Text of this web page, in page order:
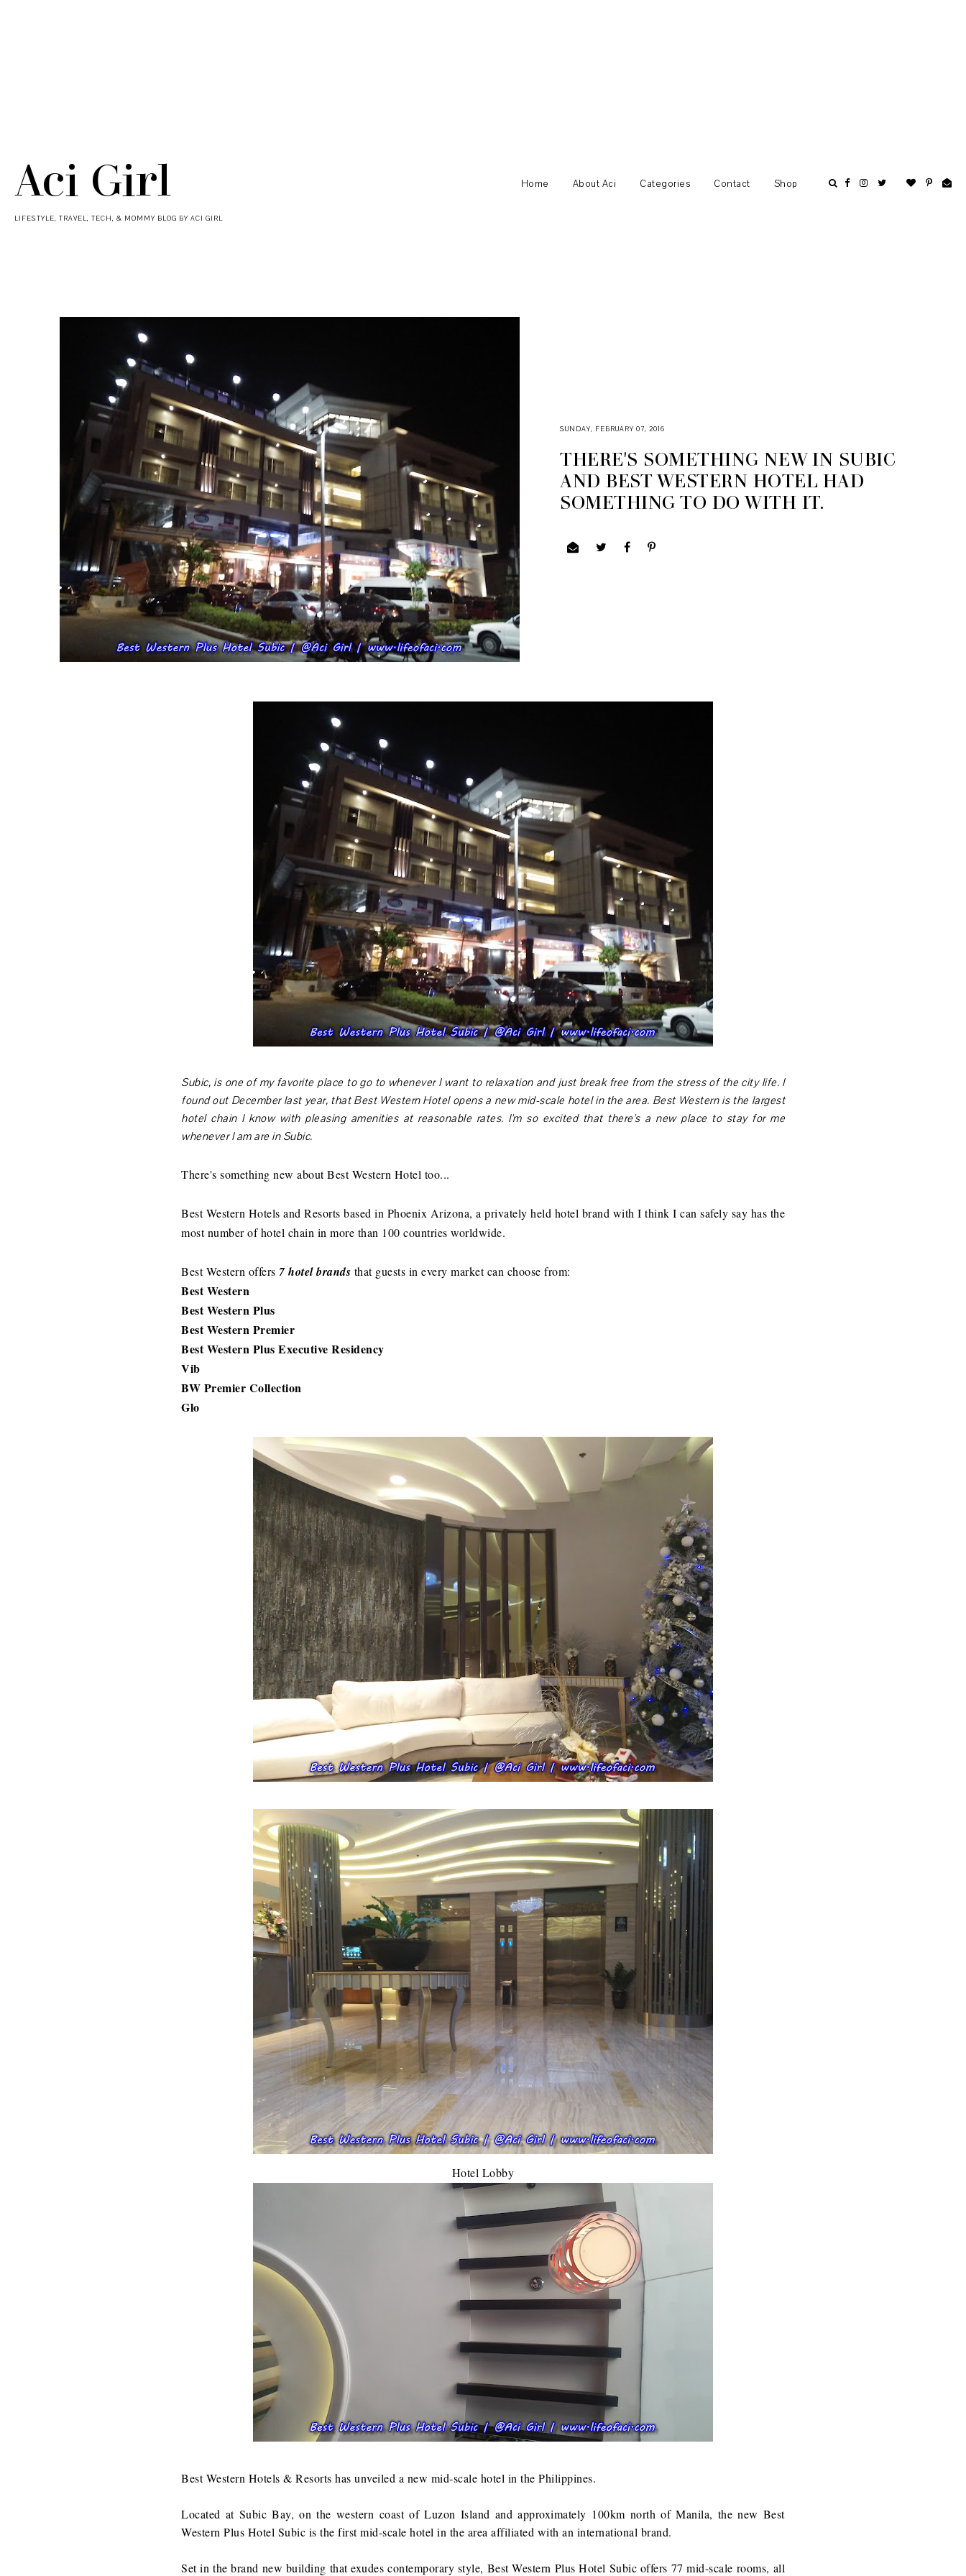
Aci Girl
LIFESTYLE, TRAVEL, TECH, & MOMMY BLOG BY ACI GIRL
Home About Aci Categories Contact Shop
SUNDAY, FEBRUARY 07, 2016
THERE'S SOMETHING NEW IN SUBIC
AND BEST WESTERN HOTEL HAD
SOMETHING TO DO WITH IT.
Subic, is one of my favorite place to go to whenever I want to relaxation and just break free from the stress of the city life. I
found out December last year, that Best Western Hotel opens a new mid-scale hotel in the area. Best Western is the largest
hotel chain I know with pleasing amenities at reasonable rates. I'm so excited that there's a new place to stay for me
whenever I am are in Subic.
There's something new about Best Western Hotel too...
Best Western Hotels and Resorts based in Phoenix Arizona, a privately held hotel brand with I think I can safely say has the
most number of hotel chain in more than 100 countries worldwide.
Best Western offers 7 hotel brands that guests in every market can choose from:
Best Western
Best Western Plus
Best Western Premier
Best Western Plus Executive Residency
Vib
BW Premier Collection
Glo
Hotel Lobby
Best Western Hotels & Resorts has unveiled a new mid-scale hotel in the Philippines.
Located at Subic Bay, on the western coast of Luzon Island and approximately 100km north of Manila, the new Best
Western Plus Hotel Subic is the first mid-scale hotel in the area affiliated with an international brand.
Set in the brand new building that exudes contemporary style, Best Western Plus Hotel Subic offers 77 mid-scale rooms, all